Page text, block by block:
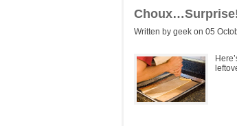
Written by geek on 05